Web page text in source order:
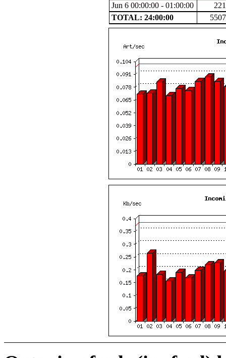
Jun 6 00:00:00 - 01:00:00
221
TOTAL: 24:00:00
5507